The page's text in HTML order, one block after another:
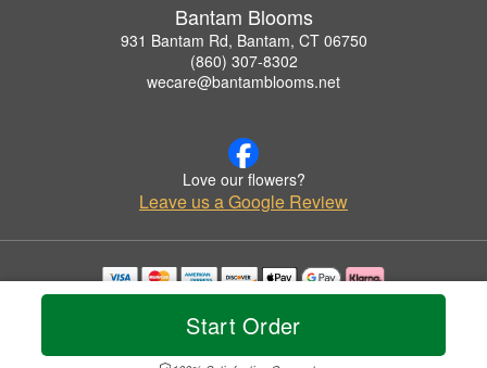
Start Order
Bantam Blooms
931 Bantam Rd, Bantam, CT 06750
(860) 307-8302
wecare@bantamblooms.net
Love our flowers?
Leave us a Google Review
Copyrighted images herein are used with permission by Bantam Blooms.
© 2026 All Rights Reserved.
Privacy Policy Accessibility Statement